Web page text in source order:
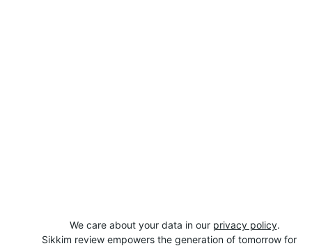
Sikkim review empowers the generation of tomorrow for
We care about your data in our privacy policy.